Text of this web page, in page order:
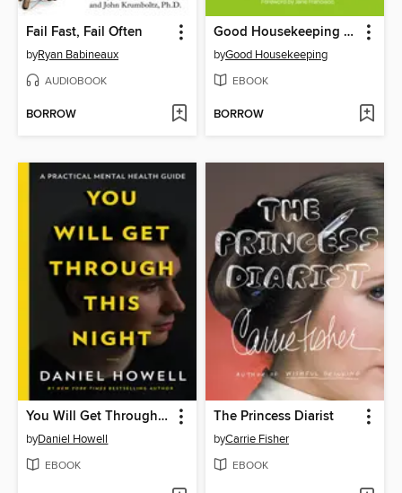
Fail Fast, Fail Often
byRyan Babineaux
AUDIOBOOK
BORROW
Good Housekeeping Organize Your Life
byGood Housekeeping
EBOOK
BORROW
You Will Get Through This Night
byDaniel Howell
EBOOK
The Princess Diarist
byCarrie Fisher
EBOOK